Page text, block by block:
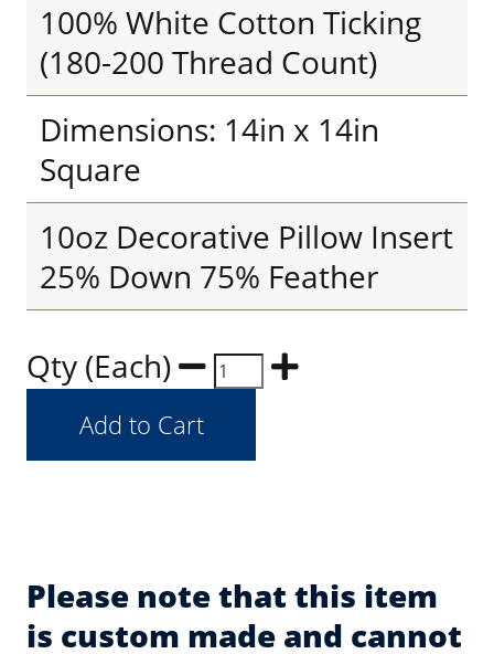
100% White Cotton Ticking
(180-200 Thread Count)
Dimensions: 14in x 14in
Square
10oz Decorative Pillow Insert
25% Down 75% Feather
Qty (Each)
Please note that this item
is custom made and cannot